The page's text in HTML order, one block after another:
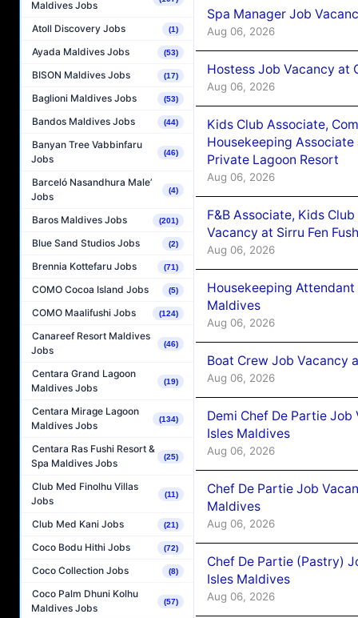
Maldives Jobs
Atoll Discovery Jobs (1)
Ayada Maldives Jobs (53)
BISON Maldives Jobs (17)
Baglioni Maldives Jobs (53)
Bandos Maldives Jobs (44)
Banyan Tree Vabbinfaru
Jobs
(46)
Barceló Nasandhura Male’
Jobs
(4)
Baros Maldives Jobs (201)
Blue Sand Studios Jobs (2)
Brennia Kottefaru Jobs (71)
COMO Cocoa Island Jobs (5)
COMO Maalifushi Jobs (124)
Canareef Resort Maldives
Jobs
(46)
Centara Grand Lagoon
Maldives Jobs
(19)
Centara Mirage Lagoon
Maldives Jobs
(134)
Centara Ras Fushi Resort &
Spa Maldives Jobs
(25)
Club Med Finolhu Villas
Jobs
(11)
Club Med Kani Jobs (21)
Coco Bodu Hithi Jobs (72)
Coco Collection Jobs (8)
Coco Palm Dhuni Kolhu
Maldives Jobs
(57)
Spa Manager Job
Aug 06, 2026
Hostess Job Vacancy at
Aug 06, 2026
Kids Club Associate,
Housekeeping Associate
Private Lagoon Resort
Aug 06, 2026
F&B Associate, Kids
Vacancy at Sirru Fen
Aug 06, 2026
Housekeeping
Maldives
Aug 06, 2026
Boat Crew Job Vacancy
Aug 06, 2026
Demi Chef De Partie
Isles Maldives
Aug 06, 2026
Chef De Partie Job
Maldives
Aug 06, 2026
Chef De Partie (Pastry)
Isles Maldives
Aug 06, 2026